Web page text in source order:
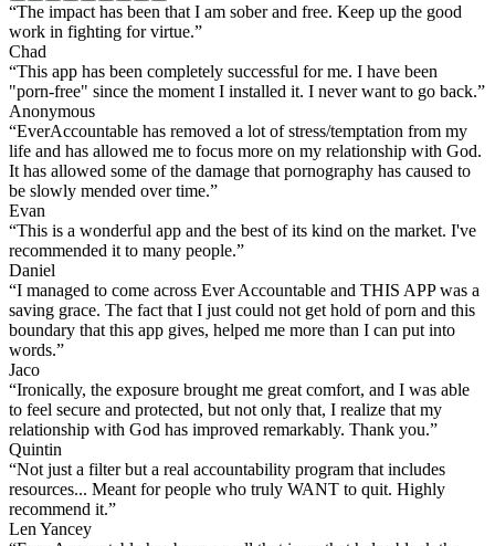
“The impact has been that I am sober and free. Keep up the good
work in fighting for virtue.”
Chad
“This app has been completely successful for me. I have been
"porn-free" since the moment I installed it. I never want to go back.”
Anonymous
“EverAccountable has removed a lot of stress/temptation from my
life and has allowed me to focus more on my relationship with God.
It has allowed some of the damage that pornography has caused to
be slowly mended over time.”
Evan
“This is a wonderful app and the best of its kind on the market. I've
recommended it to many people.”
Daniel
“I managed to come across Ever Accountable and THIS APP was a
saving grace. The fact that I just could not get hold of porn and this
boundary that this app gives, helped me more than I can put into
words.”
Jaco
“Ironically, the exposure brought me great comfort, and I was able
to feel secure and protected, but not only that, I realize that my
relationship with God has improved remarkably. Thank you.”
Quintin
“Not just a filter but a real accountability program that includes
resources... Meant for people who truly WANT to quit. Highly
recommend it.”
Len Yancey